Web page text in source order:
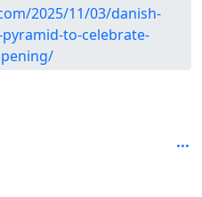
2025/11/03/danish-
to-celebrate-